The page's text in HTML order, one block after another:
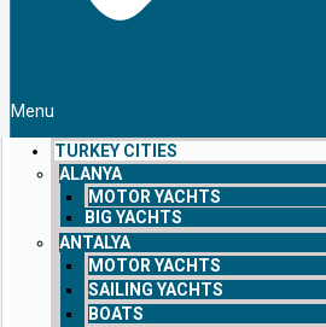
Menu
TURKEY CITIES
ALANYA
MOTOR YACHTS
BIG YACHTS
ANTALYA
MOTOR YACHTS
SAILING YACHTS
BOATS